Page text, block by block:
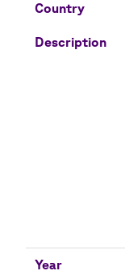
Country
Description
Year